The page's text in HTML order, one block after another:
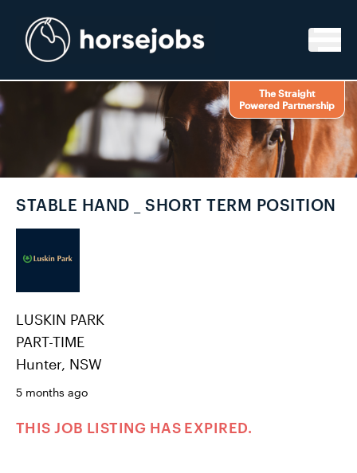
The Straight
Powered Partnership
STABLE HAND _ SHORT TERM POSITION
LUSKIN PARK
PART-TIME
Hunter, NSW
5 months ago
THIS JOB LISTING HAS EXPIRED.